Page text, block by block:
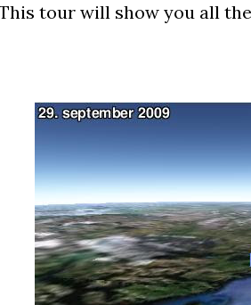
This tour will show you all